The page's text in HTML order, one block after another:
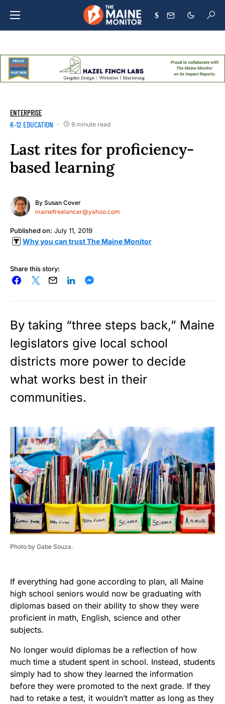
$
ENTERPRISE
K-12 EDUCATION 9 minute read
Last rites for proficiency-
based learning
By Susan Cover
mainefreelancer@yahoo.com
Published on: July 11, 2019
Why you can trust The Maine Monitor
Share this story:
By taking “three steps back,” Maine
legislators give local school
districts more power to decide
what works best in their
communities.
Photo by Gabe Souza.
If everything had gone according to plan, all Maine
high school seniors would now be graduating with
diplomas based on their ability to show they were
proficient in math, English, science and other
subjects.
No longer would diplomas be a reflection of how
much time a student spent in school. Instead, students
simply had to show they learned the information
before they were promoted to the next grade. If they
had to retake a test, it wouldn’t matter as long as they